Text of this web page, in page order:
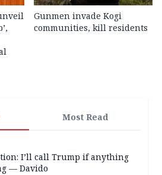
Gunmen invade Kogi
communities, kill residents
Most Read
I’ll call Trump if anything
— Davido